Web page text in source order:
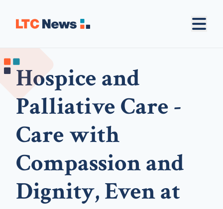
Hospice and
Palliative Care -
Care with
Compassion and
Dignity, Even at